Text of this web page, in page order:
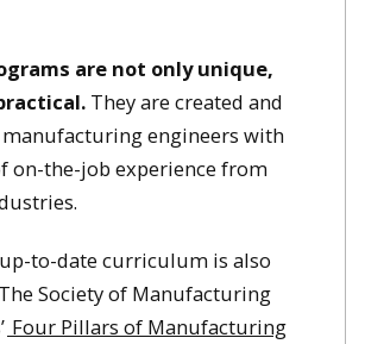
are not only unique,
They are created and
engineers with
on-the-job experience from
to-date curriculum is also
Society of Manufacturing
Four Pillars of Manufacturing